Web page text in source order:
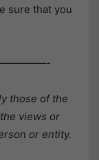
sure that you
those of the
views or
or entity.